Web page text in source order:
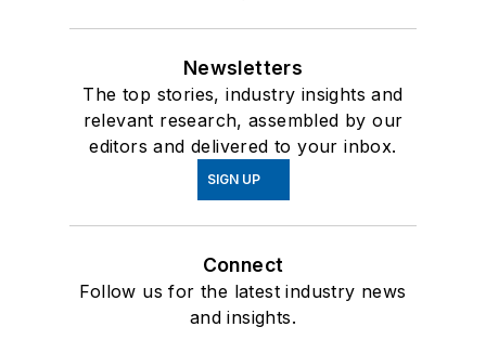
Newsletters
The top stories, industry insights and
relevant research, assembled by our
editors and delivered to your inbox.
SIGN UP
Connect
Follow us for the latest industry news
and insights.